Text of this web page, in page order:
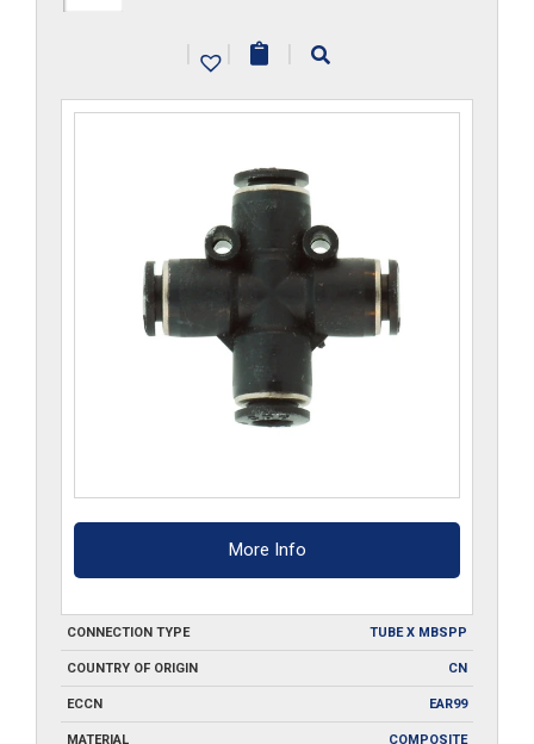
| | |
More Info
CONNECTION TYPE TUBE X MBSPP
COUNTRY OF ORIGIN CN
ECCN EAR99
MATERIAL COMPOSITE